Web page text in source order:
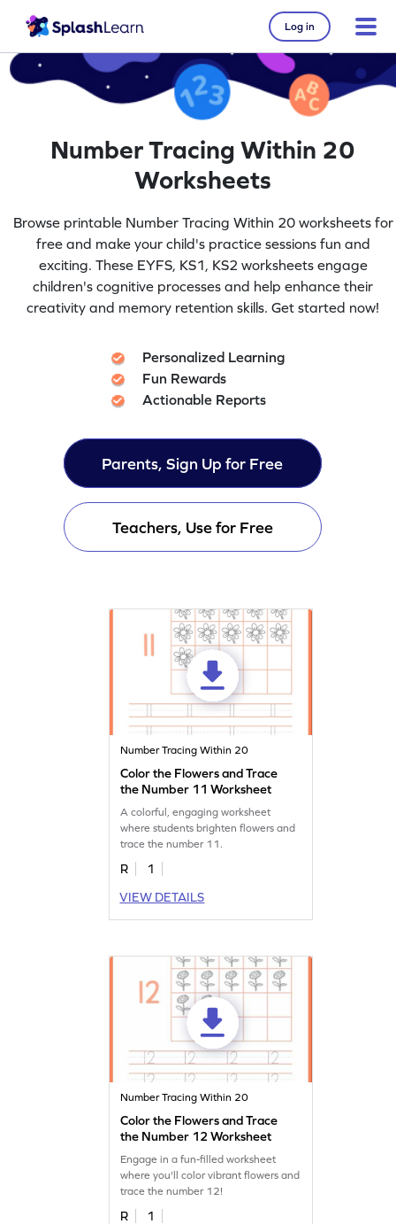
Log in
Number Tracing Within 20
Worksheets
Browse printable Number Tracing Within 20 worksheets for
free and make your child's practice sessions fun and
exciting. These EYFS, KS1, KS2 worksheets engage
children's cognitive processes and help enhance their
creativity and memory retention skills. Get started now!
Personalized Learning
Fun Rewards
Actionable Reports
Parents, Sign Up for Free
Teachers, Use for Free
Number Tracing Within 20
Color the Flowers and Trace
the Number 11 Worksheet
A colorful, engaging worksheet
where students brighten flowers and
trace the number 11.
R
1
VIEW DETAILS
Number Tracing Within 20
Color the Flowers and Trace
the Number 12 Worksheet
Engage in a fun-filled worksheet
where you'll color vibrant flowers and
trace the number 12!
R
1